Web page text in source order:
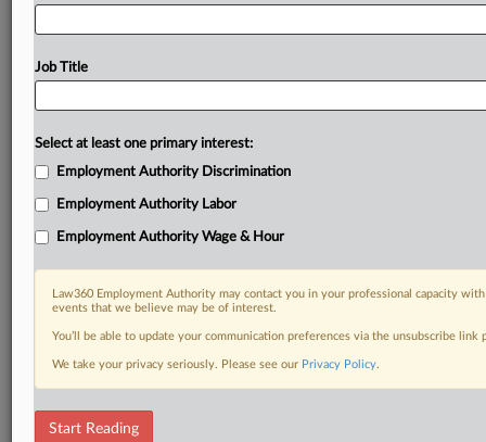
DOCUMENTS
Complaint
OSC
Job Title
Select at least one primary interest:
Employment Authority Discrimination
Employment Authority Labor
Employment Authority Wage & Hour
Law360 Employment Authority may contact you in your professional capacity
events that we believe may be of interest.
You’ll be able to update your communication preferences via the unsubscribe
We take your privacy seriously. Please see our Privacy Policy.
Start Reading